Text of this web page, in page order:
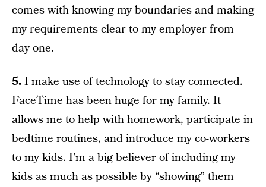
comes with knowing my boundaries and making
my requirements clear to my employer from
day one.
5.I make use of technology to stay connected.
FaceTime has been huge for my family. It
allows me to help with homework, participate in
bedtime routines, and introduce my co-workers
to my kids. I’m a big believer of including my
kids as much as possible by “showing” them